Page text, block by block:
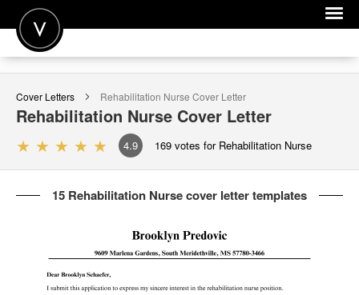
POST A JOB
JOIN
SIGN IN
FOR CANDIDATES
FOR EMPLOYERS
Cover Letters Rehabilitation Nurse Cover Letter
Rehabilitation Nurse Cover Letter
4.9 169 votes for Rehabilitation Nurse
15 Rehabilitation Nurse cover letter templates